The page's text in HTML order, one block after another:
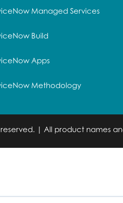
Managed Services
Build
Apps
Methodology
reserved. | All product names